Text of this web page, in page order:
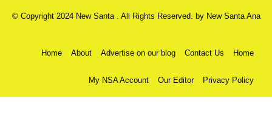
© Copyright 2024 New Santa . All Rights Reserved. by New Santa Ana
Home About Advertise on our blog Contact Us Home
My NSA Account Our Editor Privacy Policy